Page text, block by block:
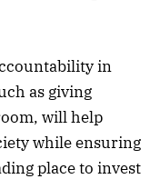
in
as giving
will help
while ensuring
place to invest